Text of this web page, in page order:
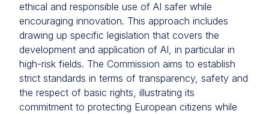
ethical and responsible use of AI safer while
encouraging innovation. This approach includes
drawing up specific legislation that covers the
development and application of AI, in particular in
high-risk fields. The Commission aims to establish
strict standards in terms of transparency, safety and
the respect of basic rights, illustrating its
commitment to protecting European citizens while